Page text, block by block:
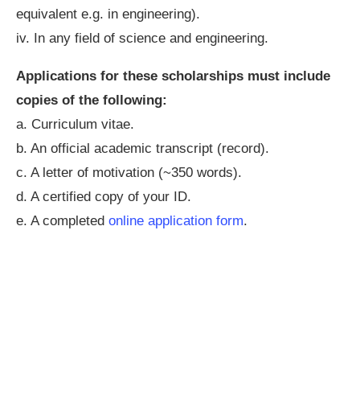
equivalent e.g. in engineering).
iv. In any field of science and engineering.
Applications for these scholarships must include
copies of the following:
a. Curriculum vitae.
b. An official academic transcript (record).
c. A letter of motivation (~350 words).
d. A certified copy of your ID.
e. A completed online application form.